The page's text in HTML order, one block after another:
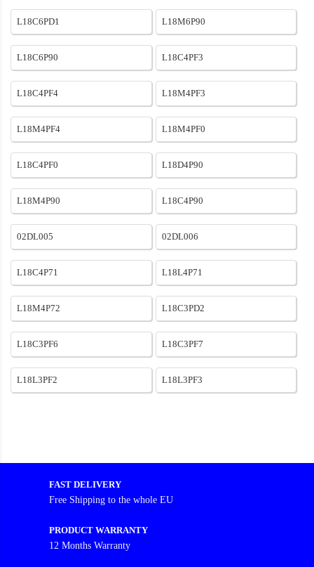
L18C6PD1 L18M6P90
L18C6P90 L18C4PF3
L18C4PF4 L18M4PF3
L18M4PF4 L18M4PF0
L18C4PF0 L18D4P90
L18M4P90 L18C4P90
02DL005 02DL006
L18C4P71 L18L4P71
L18M4P72 L18C3PD2
L18C3PF6 L18C3PF7
L18L3PF2 L18L3PF3
FAST DELIVERY
Free Shipping to the whole EU
PRODUCT WARRANTY
12 Months Warranty